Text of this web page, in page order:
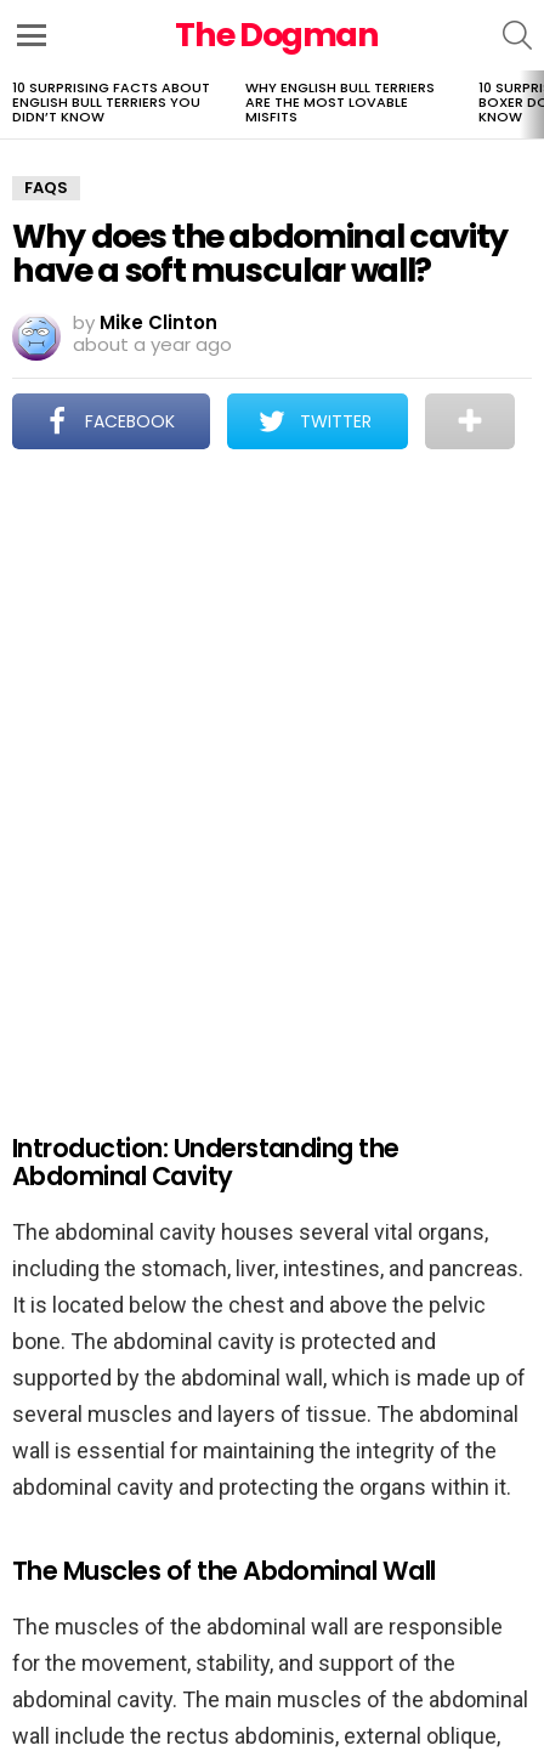
The Dogman
LATEST
STORIES
10 SURPRISING FACTS ABOUT
ENGLISH BULL TERRIERS YOU
DIDN’T KNOW
WHY ENGLISH BULL TERRIERS
ARE THE MOST LOVABLE
MISFITS
10
BOXER
KNOW
FAQS
Why does the abdominal cavity
have a soft muscular wall?
by Mike Clinton
about a year ago
FACEBOOK TWITTER
Introduction: Understanding the
Abdominal Cavity
The abdominal cavity houses several vital organs,
including the stomach, liver, intestines, and pancreas.
It is located below the chest and above the pelvic
bone. The abdominal cavity is protected and
supported by the abdominal wall, which is made up of
several muscles and layers of tissue. The abdominal
wall is essential for maintaining the integrity of the
abdominal cavity and protecting the organs within it.
The Muscles of the Abdominal Wall
The muscles of the abdominal wall are responsible
for the movement, stability, and support of the
abdominal cavity. The main muscles of the abdominal
wall include the rectus abdominis, external oblique,